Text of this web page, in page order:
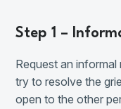
Step 1 –
Request an
try to resolve the
open to the other